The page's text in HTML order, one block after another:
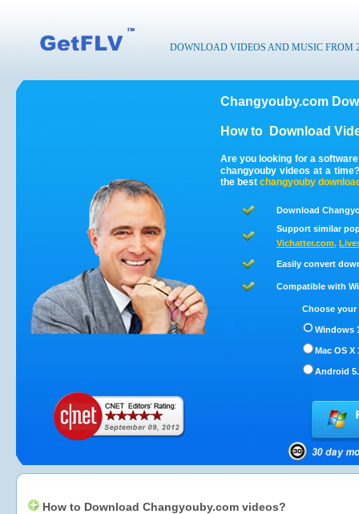
DOWNLOAD VIDEOS AND MUSIC FROM
Changyouby.com
How to Download
Are you looking for a
changyouby videos at a
the best changyouby
Download
Support similar
Vichatter.com,
Easily convert
Compatible with
Choose
Windows
Mac OS X
Android
How to Download Changyouby.com videos?